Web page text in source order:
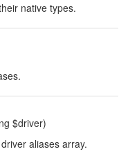
native types.
$driver)
aliases array.